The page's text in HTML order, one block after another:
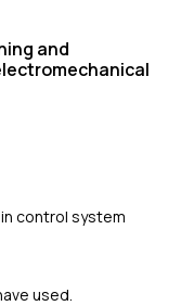
and
control system
used.